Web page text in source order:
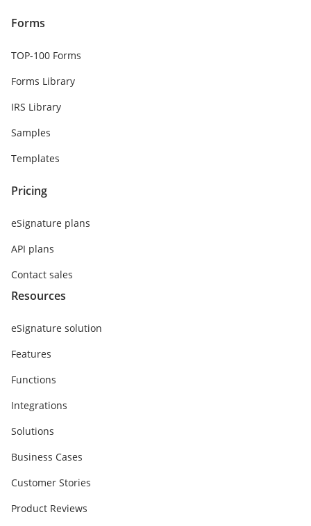
Forms
TOP-100 Forms
Forms Library
IRS Library
Samples
Templates
Pricing
eSignature plans
API plans
Contact sales
Resources
eSignature solution
Features
Functions
Integrations
Solutions
Business Cases
Customer Stories
Product Reviews